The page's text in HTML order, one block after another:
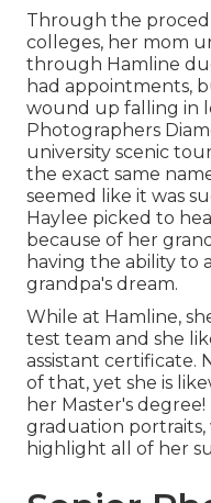
Through the
colleges, her mom
through Hamline
had appointments,
wound up falling in
Photographers
university scenic
the exact same
seemed like it was
Haylee picked to
because of her
having the ability to
grandpa's dream.
While at Hamline,
test team and she
assistant certificate.
of that, yet she is
her Master's
graduation
highlight all of her